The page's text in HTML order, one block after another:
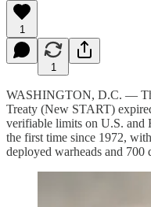
1
1
WASHINGTON, D.C. —
Treaty (New START)
verifiable limits on U.S. and
the first time since 1972,
deployed warheads and 700